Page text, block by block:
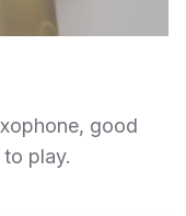
good
play.